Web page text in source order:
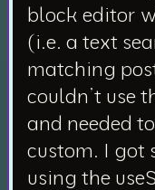
block editor
(i.e. a text
matching
couldn’t use
and needed
custom. I got
using the